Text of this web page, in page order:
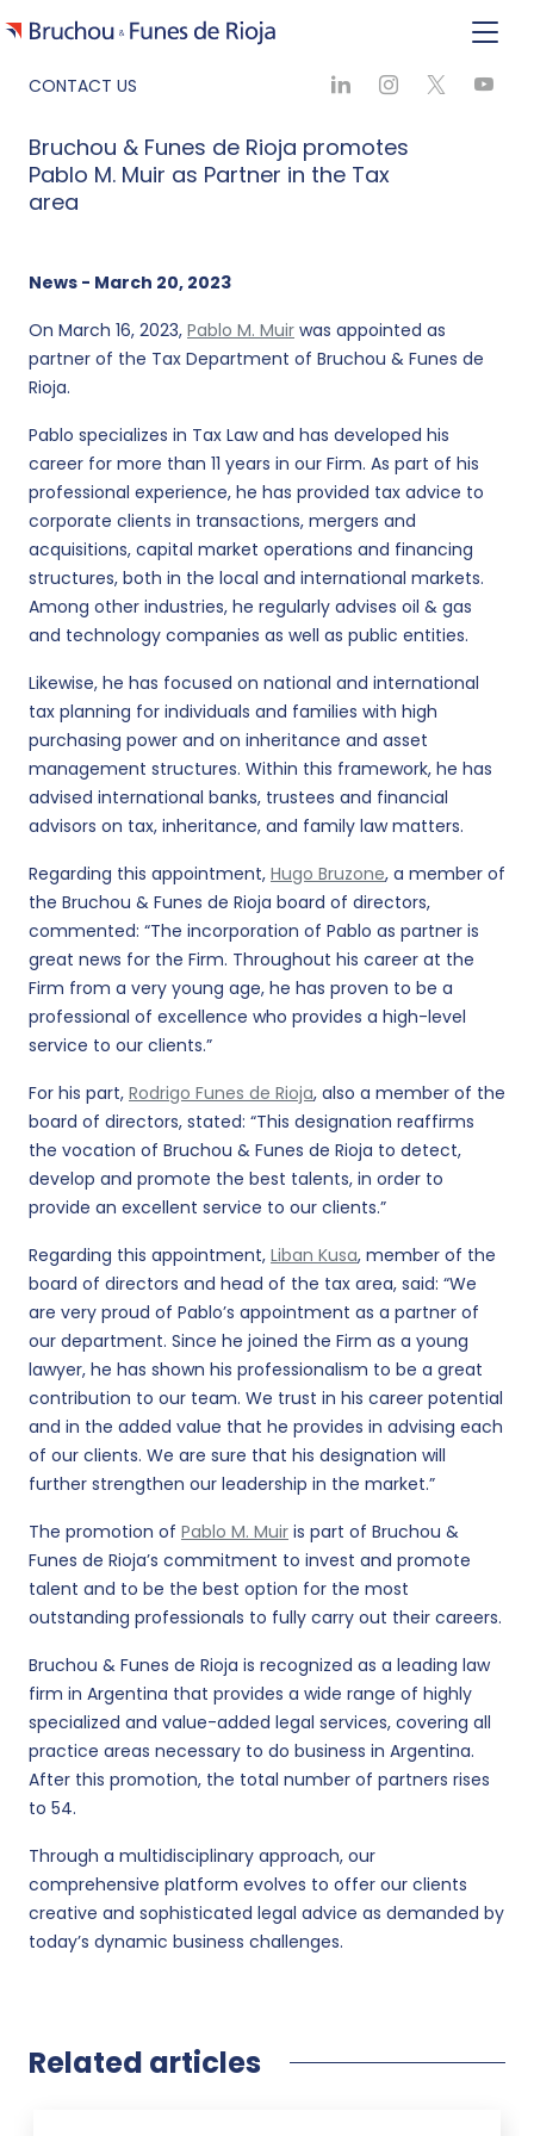
CONTACT US
Bruchou & Funes de Rioja promotes
Pablo M. Muir as Partner in the Tax
area
News - March 20, 2023
On March 16, 2023, Pablo M. Muir was appointed as
partner of the Tax Department of Bruchou & Funes de
Rioja.
Pablo specializes in Tax Law and has developed his
career for more than 11 years in our Firm. As part of his
professional experience, he has provided tax advice to
corporate clients in transactions, mergers and
acquisitions, capital market operations and financing
structures, both in the local and international markets.
Among other industries, he regularly advises oil & gas
and technology companies as well as public entities.
Likewise, he has focused on national and international
tax planning for individuals and families with high
purchasing power and on inheritance and asset
management structures. Within this framework, he has
advised international banks, trustees and financial
advisors on tax, inheritance, and family law matters.
Regarding this appointment, Hugo Bruzone, a member of
the Bruchou & Funes de Rioja board of directors,
commented: “The incorporation of Pablo as partner is
great news for the Firm. Throughout his career at the
Firm from a very young age, he has proven to be a
professional of excellence who provides a high-level
service to our clients.”
For his part, Rodrigo Funes de Rioja, also a member of the
board of directors, stated: “This designation reaffirms
the vocation of Bruchou & Funes de Rioja to detect,
develop and promote the best talents, in order to
provide an excellent service to our clients.”
Regarding this appointment, Liban Kusa, member of the
board of directors and head of the tax area, said: “We
are very proud of Pablo’s appointment as a partner of
our department. Since he joined the Firm as a young
lawyer, he has shown his professionalism to be a great
contribution to our team. We trust in his career potential
and in the added value that he provides in advising each
of our clients. We are sure that his designation will
further strengthen our leadership in the market.”
The promotion of Pablo M. Muir is part of Bruchou &
Funes de Rioja’s commitment to invest and promote
talent and to be the best option for the most
outstanding professionals to fully carry out their careers.
Bruchou & Funes de Rioja is recognized as a leading law
firm in Argentina that provides a wide range of highly
specialized and value-added legal services, covering all
practice areas necessary to do business in Argentina.
After this promotion, the total number of partners rises
to 54.
Through a multidisciplinary approach, our
comprehensive platform evolves to offer our clients
creative and sophisticated legal advice as demanded by
today’s dynamic business challenges.
Related articles